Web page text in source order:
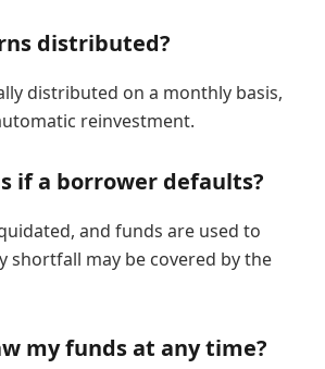
distributed?
distributed on a monthly basis,
reinvestment.
if a borrower defaults?
and funds are used to
shortfall may be covered by the
my funds at any time?